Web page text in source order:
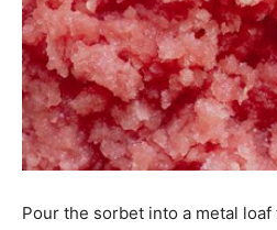
Pour the sorbet into a metal